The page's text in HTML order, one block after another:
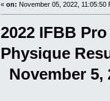
« on: November 05, 2022, 11:05:50
2022 IFBB
Physique
November 5,